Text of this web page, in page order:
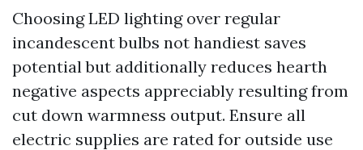
Choosing LED lighting over regular
incandescent bulbs not handiest saves
potential but additionally reduces hearth
negative aspects appreciably resulting from
cut down warmness output. Ensure all
electric supplies are rated for outside use